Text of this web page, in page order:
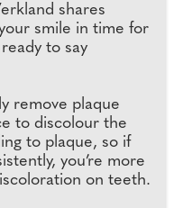
shares
smile in time for
to say
remove plaque
to discolour the
to plaque, so if
you’re more
on teeth.